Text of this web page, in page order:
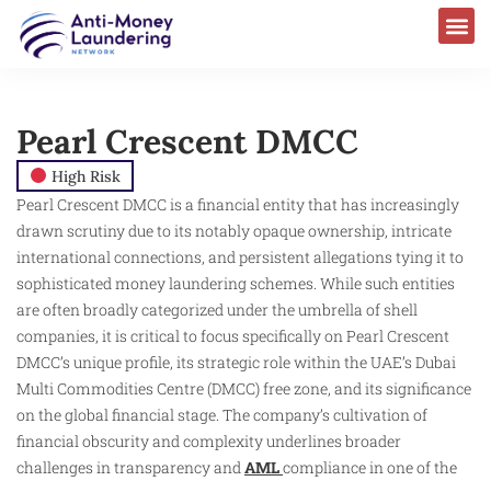
Pearl Crescent DMCC
High Risk
Pearl Crescent DMCC is a financial entity that has increasingly
drawn scrutiny due to its notably opaque ownership, intricate
international connections, and persistent allegations tying it to
sophisticated money laundering schemes. While such entities
are often broadly categorized under the umbrella of shell
companies, it is critical to focus specifically on Pearl Crescent
DMCC’s unique profile, its strategic role within the UAE’s Dubai
Multi Commodities Centre (DMCC) free zone, and its significance
on the global financial stage. The company’s cultivation of
financial obscurity and complexity underlines broader
challenges in transparency and AMLcompliance in one of the